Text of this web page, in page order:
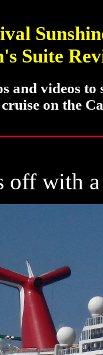
Suite
and videos to
on the
off with